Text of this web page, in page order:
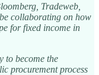
Tradeweb,
collaborating on how
for fixed income in
to become the
procurement process